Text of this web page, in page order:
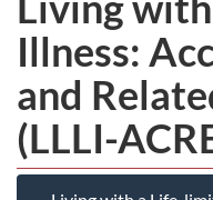
Illness:
and
(LLLI-